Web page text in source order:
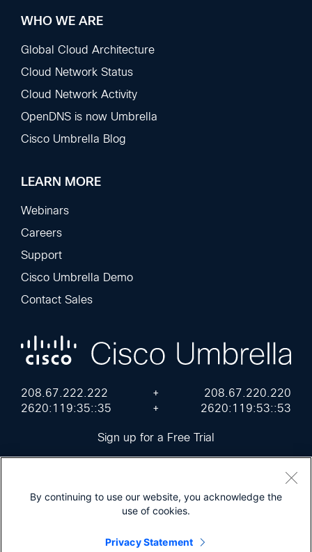
WHO WE ARE
Global Cloud Architecture
Cloud Network Status
Cloud Network Activity
OpenDNS is now Umbrella
Cisco Umbrella Blog
LEARN MORE
Webinars
Careers
Support
Cisco Umbrella Demo
Contact Sales
208.67.222.222 +
208.67.220.220
2620:119:35::35
+ 2620:119:53::53
Sign up for a Free Trial
Cisco Online Privacy Statement
By continuing to use our website, you acknowledge the
use of cookies.
Privacy Statement